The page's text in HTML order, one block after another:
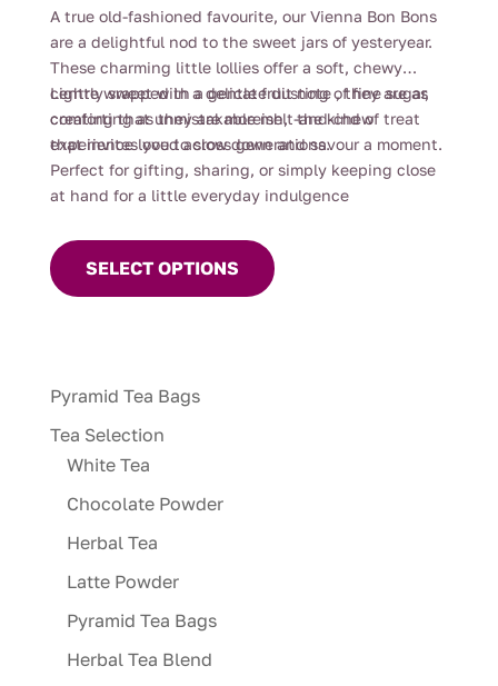
$80.00
A true old-fashioned favourite, our Vienna Bon Bons
are a delightful nod to the sweet jars of yesteryear.
These charming little lollies offer a soft, chewy
centre wrapped in a delicate dusting of fine sugar,
creating that unmistakable melt-and-chew
experience loved across generations.
Lightly sweet with a gentle fruit note , they are as
comforting as they are moreish, the kind of treat
that invites you to slow down and savour a moment.
Perfect for gifting, sharing, or simply keeping close
at hand for a little everyday indulgence
SELECT OPTIONS
product
has
options
may
be
chosen
the
product
page
Pyramid Tea Bags
Tea Selection
White Tea
Chocolate Powder
Herbal Tea
Latte Powder
Pyramid Tea Bags
Herbal Tea Blend